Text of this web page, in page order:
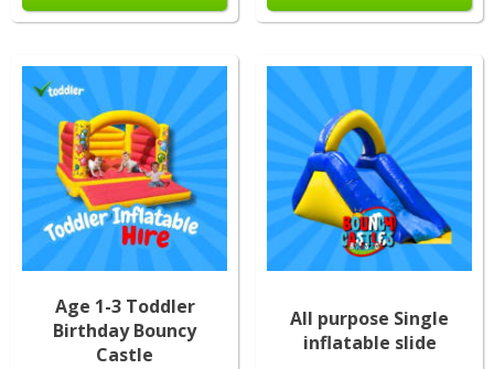
Age 1-3 Toddler
Birthday Bouncy
Castle
All purpose Single
inflatable slide